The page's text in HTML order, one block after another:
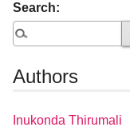
Search:
Authors
Inukonda Thirumali